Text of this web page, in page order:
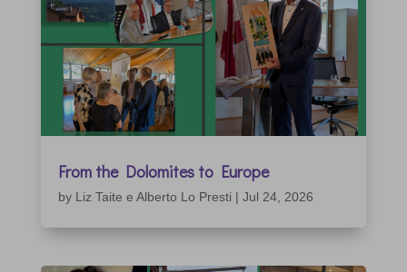
From the Dolomites to Europe
by Liz Taite e Alberto Lo Presti | Jul 24, 2026